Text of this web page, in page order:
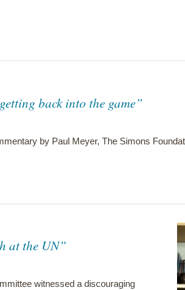
back into the game”
by Paul Meyer, The Simons
at the UN”
witnessed a discouraging